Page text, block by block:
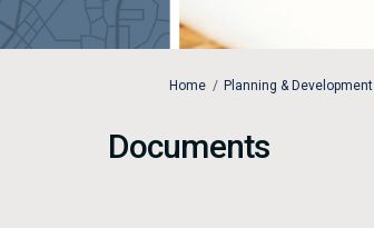
You are here:
Home Planning & Development
Documents